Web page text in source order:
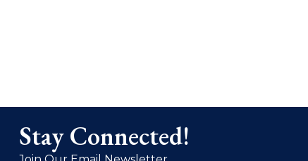
Stay Connected!